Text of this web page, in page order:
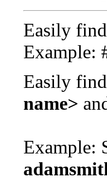
Easily
Example:
Easily
name>
Example: